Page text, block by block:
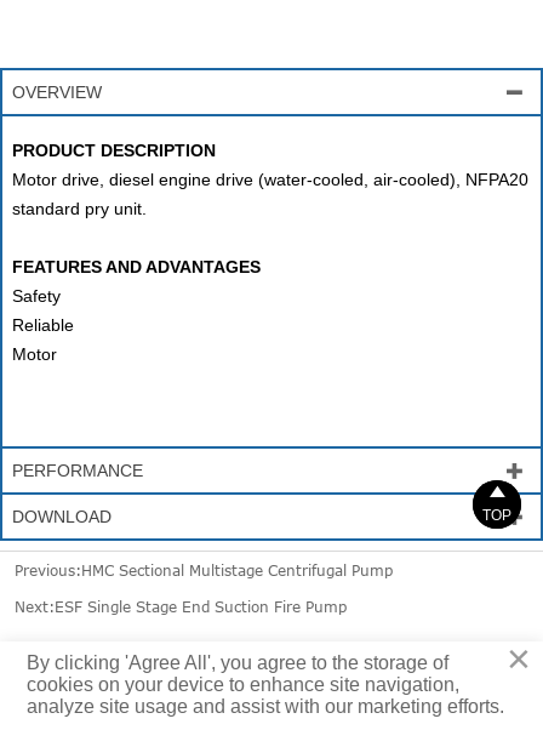
OVERVIEW 
PRODUCT DESCRIPTION
Motor drive, diesel engine drive (water-cooled, air-cooled), NFPA20
standard pry unit.
FEATURES AND ADVANTAGES
Safety
Reliable
Motor
PERFORMANCE 
DOWNLOAD 
Previous:HMC Sectional Multistage Centrifugal Pump
Next:ESF Single Stage End Suction Fire Pump

TOP

TOP
×
By clicking 'Agree All', you agree to the storage of
cookies on your device to enhance site navigation,
analyze site usage and assist with our marketing efforts.